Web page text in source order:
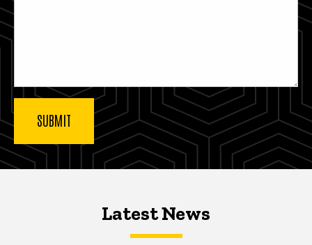
Latest NewsLatest News